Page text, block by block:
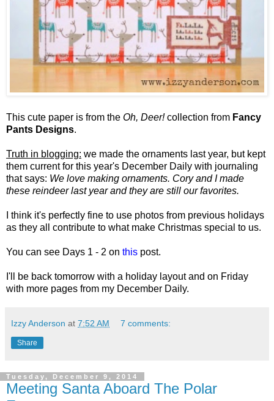
This cute paper is from the Oh, Deer!collection from Fancy
Pants Designs.
Truth in blogging: we made the ornaments last year, but kept
them current for this year's December Daily with journaling
that says: We love making ornaments. Cory and I made
these reindeer last year and they are still our favorites.
I think it's perfectly fine to use photos from previous holidays
as they all contribute to what make Christmas special to us.
You can see Days 1 - 2 on this post.
I'll be back tomorrow with a holiday layout and on Friday
with more pages from my December Daily.
Izzy Anderson at 7:52 AM 7 comments:
Share
Tuesday, December 9, 2014
Meeting Santa Aboard The Polar